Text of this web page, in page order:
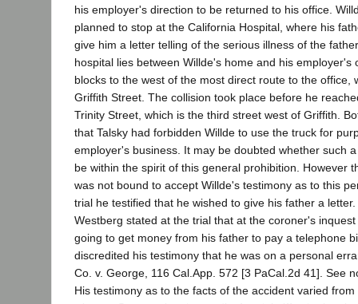
his employer's direction to be returned to his office.
planned to stop at the California Hospital, where his
give him a letter telling of the serious illness of the
hospital lies between Willde's home and his employer's
blocks to the west of the most direct route to the office,
Griffith Street. The collision took place before he
Trinity Street, which is the third street west of Griffith.
that Talsky had forbidden Willde to use the truck for
employer's business. It may be doubted whether such
be within the spirit of this general prohibition. However
was not bound to accept Willde's testimony as to this
trial he testified that he wished to give his father a
Westberg stated at the trial that at the coroner's
going to get money from his father to pay a telephone
discredited his testimony that he was on a personal
Co. v. George, 116 Cal.App. 572 [3 PaCal.2d 41]. See
His testimony as to the facts of the accident varied